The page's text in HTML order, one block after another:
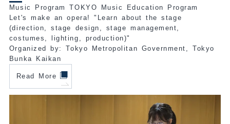
Music Program TOKYO Music Education Program
Let's make an opera! "Learn about the stage
(direction, stage design, stage management,
costumes, lighting, production)"
Organized by: Tokyo Metropolitan Government, Tokyo
Bunka Kaikan
Read More